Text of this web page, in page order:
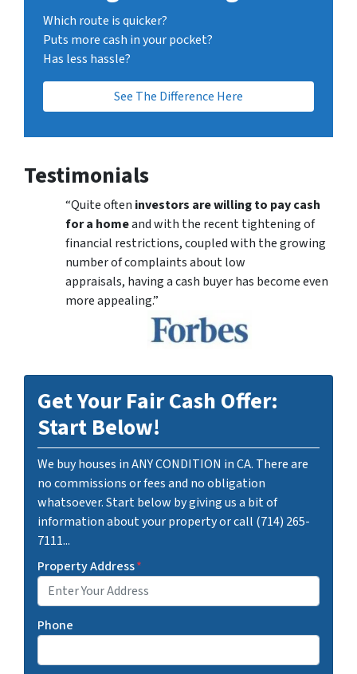
Which route is quicker?
Puts more cash in your pocket?
Has less hassle?
See The Difference Here
Testimonials
“Quite often investors are willing to pay cash
for a homeand with the recent tightening of
financial restrictions, coupled with the growing
number of complaints about low
appraisals, having a cash buyer has become even
more appealing.”
Get Your Fair Cash Offer:
Start Below!
We buy houses in ANY CONDITION in CA. There are
no commissions or fees and no obligation
whatsoever. Start below by giving us a bit of
information about your property or call (714) 265-
7111...
Property Address*
Phone